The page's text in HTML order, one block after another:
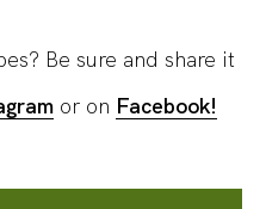
Be sure and share it
or on Facebook!